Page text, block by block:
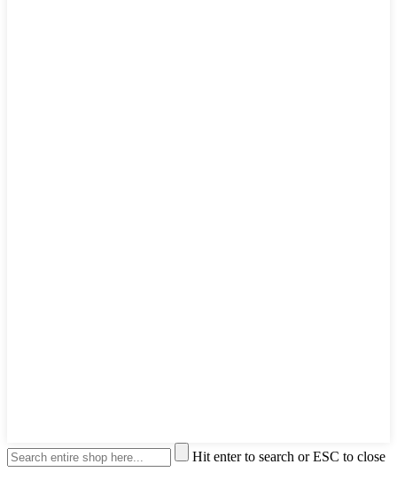
Hit enter to search or ESC to close